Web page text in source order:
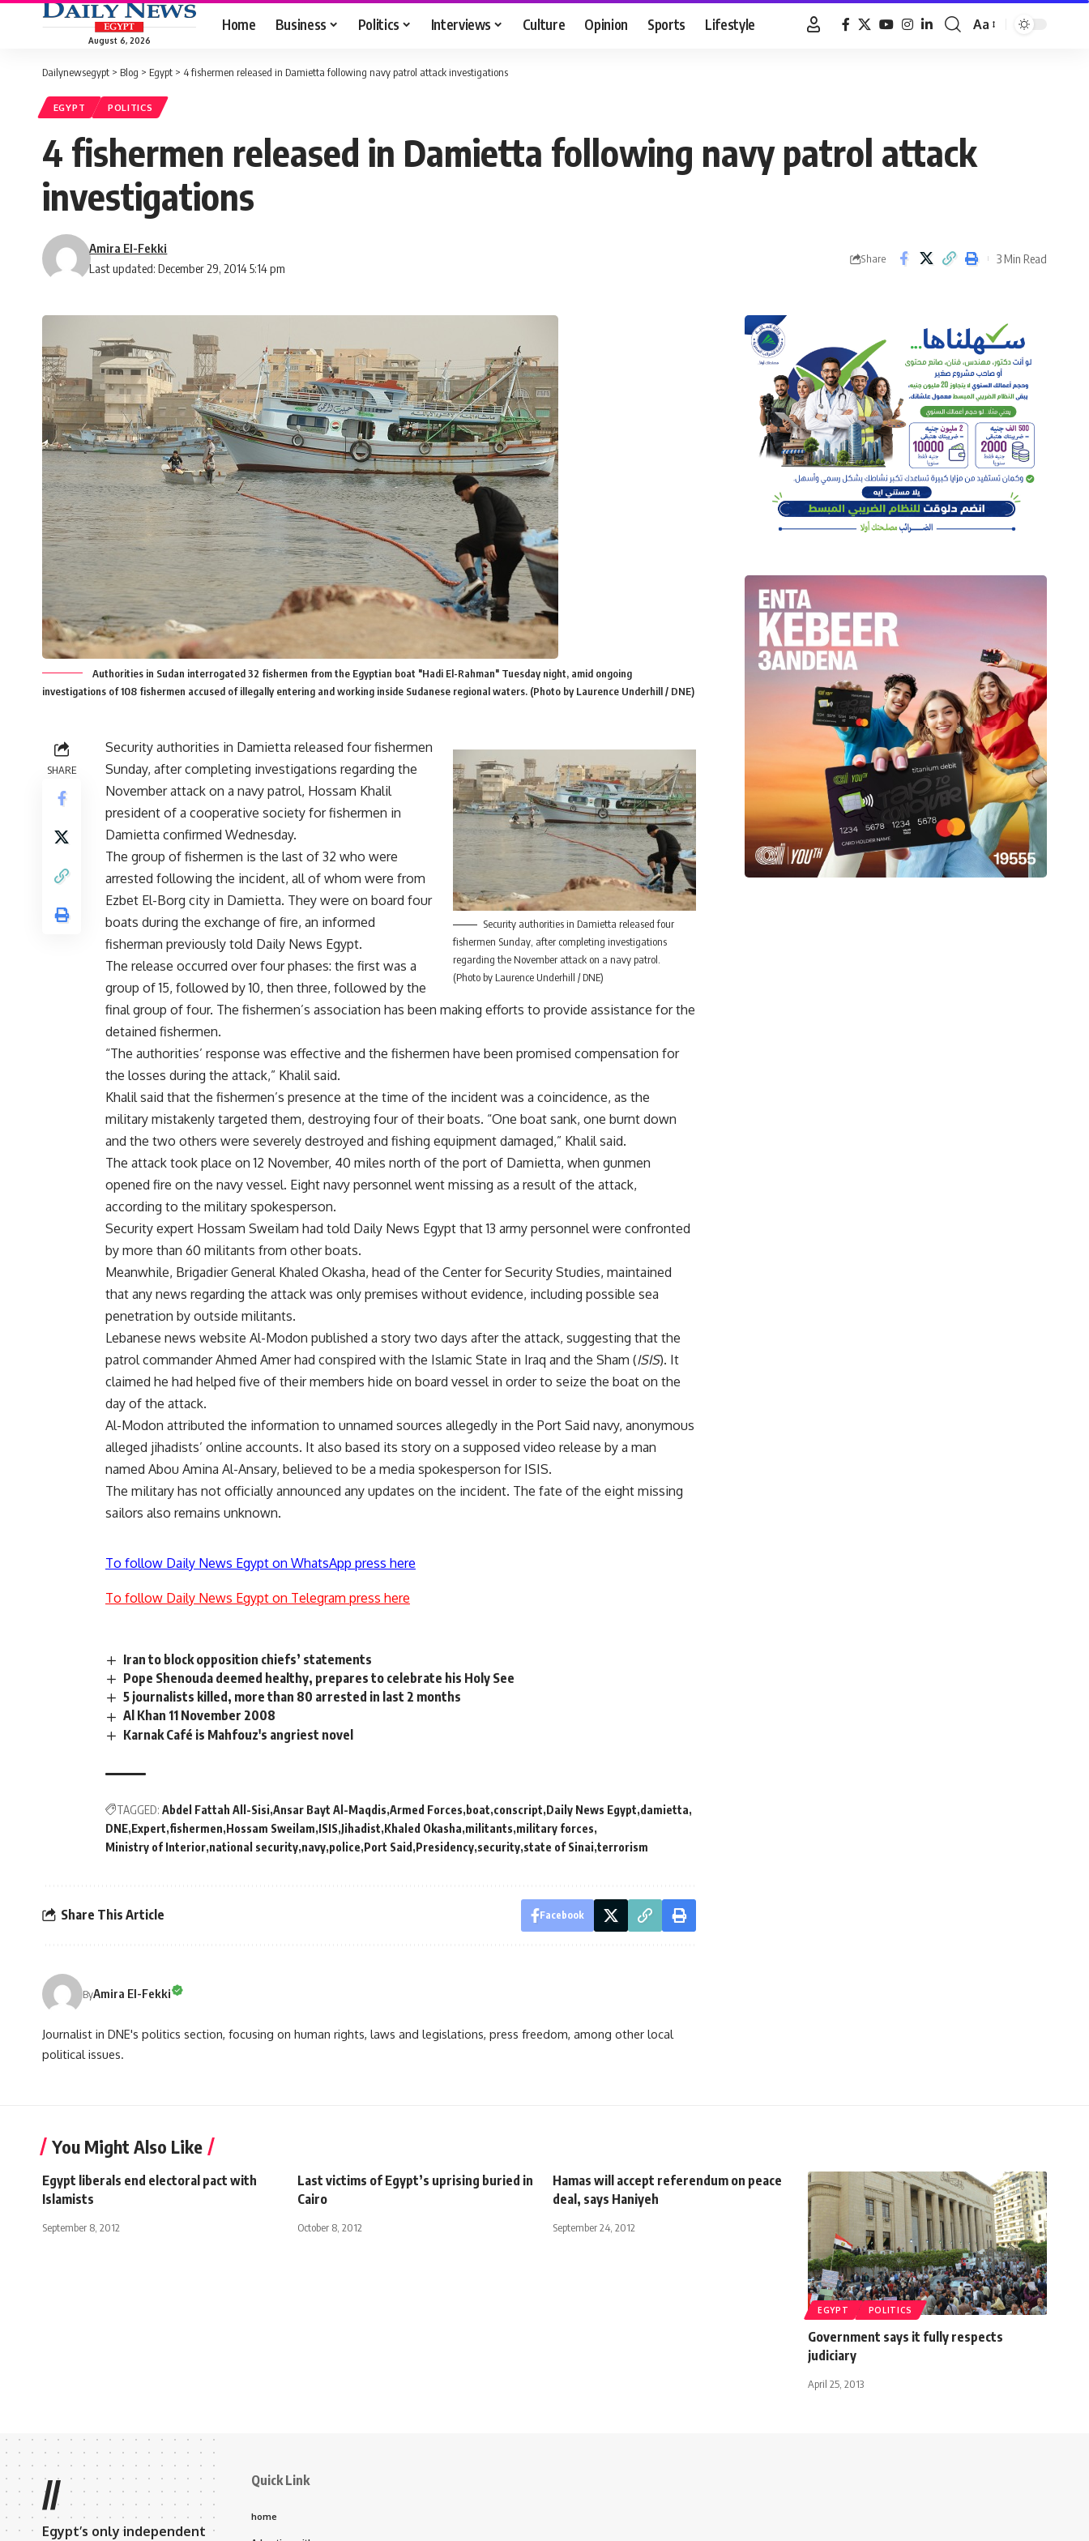
August 6, 2026
Home Business Politics Interviews Culture Opinion Sports Lifestyle
Font
Aa
Dailynewsegypt > Blog > Egypt > 4 fishermen released in Damietta following navy patrol attack investigations
EGYPT POLITICS
4 fishermen released in Damietta following navy patrol attack
investigations
Last updated: December 29, 2014 5:14 pm
Amira El-Fekki
Share 3 Min Read
Authorities in Sudan interrogated 32 fishermen from the Egyptian boat "Hadi El-Rahman" Tuesday night, amid ongoing
investigations of 108 fishermen accused of illegally entering and working inside Sudanese regional waters. (Photo by Laurence Underhill / DNE)
SHARE
Security authorities in Damietta released four
fishermen Sunday, after completing investigations
regarding the November attack on a navy patrol.
(Photo by Laurence Underhill / DNE)
Security authorities in Damietta released four fishermen
Sunday, after completing investigations regarding the
November attack on a navy patrol, Hossam Khalil
president of a cooperative society for fishermen in
Damietta confirmed Wednesday.
The group of fishermen is the last of 32 who were
arrested following the incident, all of whom were from
Ezbet El-Borg city in Damietta. They were on board four
boats during the exchange of fire, an informed
fisherman previously told Daily News Egypt.
The release occurred over four phases: the first was a
group of 15, followed by 10, then three, followed by the
final group of four. The fishermen’s association has been making efforts to provide assistance for the
detained fishermen.
“The authorities’ response was effective and the fishermen have been promised compensation for
the losses during the attack,” Khalil said.
Khalil said that the fishermen’s presence at the time of the incident was a coincidence, as the
military mistakenly targeted them, destroying four of their boats. “One boat sank, one burnt down
and the two others were severely destroyed and fishing equipment damaged,” Khalil said.
The attack took place on 12 November, 40 miles north of the port of Damietta, when gunmen
opened fire on the navy vessel. Eight navy personnel went missing as a result of the attack,
according to the military spokesperson.
Security expert Hossam Sweilam had told Daily News Egypt that 13 army personnel were confronted
by more than 60 militants from other boats.
Meanwhile, Brigadier General Khaled Okasha, head of the Center for Security Studies, maintained
that any news regarding the attack was only premises without evidence, including possible sea
penetration by outside militants.
Lebanese news website Al-Modon published a story two days after the attack, suggesting that the
patrol commander Ahmed Amer had conspired with the Islamic State in Iraq and the Sham (ISIS). It
claimed he had helped five of their members hide on board vessel in order to seize the boat on the
day of the attack.
Al-Modon attributed the information to unnamed sources allegedly in the Port Said navy, anonymous
alleged jihadists’ online accounts. It also based its story on a supposed video release by a man
named Abou Amina Al-Ansary, believed to be a media spokesperson for ISIS.
The military has not officially announced any updates on the incident. The fate of the eight missing
sailors also remains unknown.
To follow Daily News Egypt on WhatsApp press here
To follow Daily News Egypt on Telegram press here
Iran to block opposition chiefs’ statements
Pope Shenouda deemed healthy, prepares to celebrate his Holy See
5 journalists killed, more than 80 arrested in last 2 months
Al Khan 11 November 2008
Karnak Café is Mahfouz's angriest novel
TAGGED: Abdel Fattah All-Sisi Ansar Bayt Al-Maqdis Armed Forces boat conscript Daily News Egypt damietta
DNE Expert fishermen Hossam Sweilam ISIS Jihadist Khaled Okasha militants military forces
Ministry of Interior national security navy police Port Said Presidency security state of Sinai terrorism
Share This Article Facebook
ByAmira El-Fekki
Journalist in DNE's politics section, focusing on human rights, laws and legislations, press freedom, among other local
political issues.
You Might Also Like
Egypt liberals end electoral pact with
Islamists
September 8, 2012
Last victims of Egypt’s uprising buried in
Cairo
October 8, 2012
Hamas will accept referendum on peace
deal, says Haniyeh
September 24, 2012
EGYPT POLITICS
Government says it fully respects
judiciary
April 25, 2013
//
Egypt’s only independent
Quick Link
home